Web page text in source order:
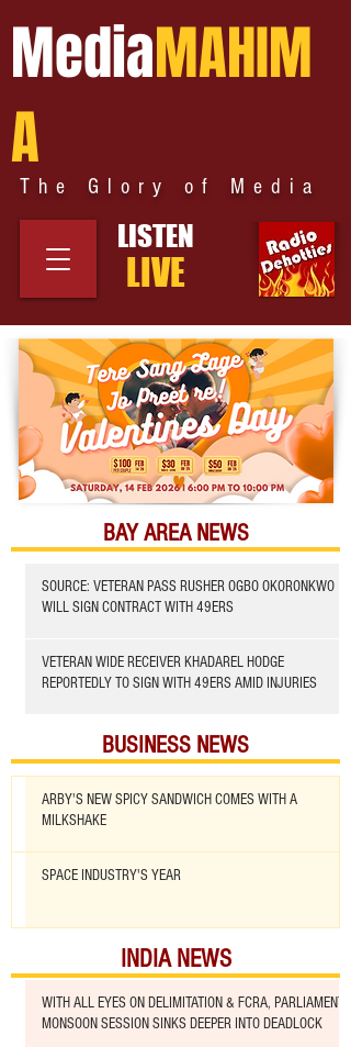
MediaMAHIM
A
The Glory of Media
LISTEN
LIVE
BAY AREA NEWS
SOURCE: VETERAN PASS RUSHER OGBO OKORONKWO
WILL SIGN CONTRACT WITH 49ERS
VETERAN WIDE RECEIVER KHADAREL HODGE
REPORTEDLY TO SIGN WITH 49ERS AMID INJURIES
BUSINESS NEWS
ARBY'S NEW SPICY SANDWICH COMES WITH A
MILKSHAKE
SPACE INDUSTRY'S YEAR
INDIA NEWS
WITH ALL EYES ON DELIMITATION & FCRA, PARLIAMENT
MONSOON SESSION SINKS DEEPER INTO DEADLOCK